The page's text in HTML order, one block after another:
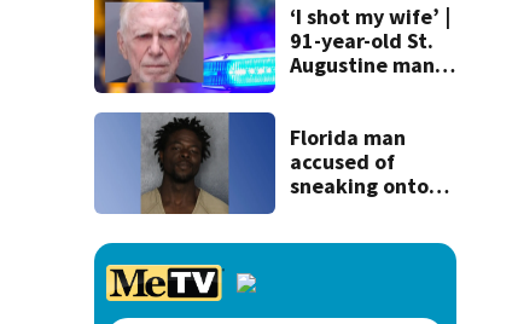
‘I shot my wife’ |
91-year-old St.
Augustine man
killing wife
Florida man
accused of
sneaking onto